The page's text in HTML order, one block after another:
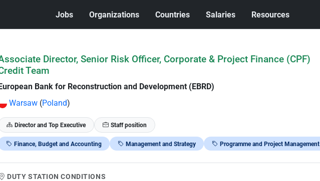
Jobs Organizations Countries Salaries Resources
Director, Senior Risk Officer, Corporate & Project Finance (CPF)
Team
Bank for Reconstruction and Development (EBRD)
Warsaw(Poland)
Director and Top Executive Staff position
Finance, Budget and Accounting Management and Strategy Programme and Project Management
DUTY STATION CONDITIONS